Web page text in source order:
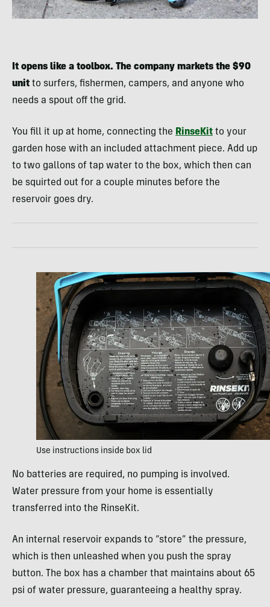
It opens like a toolbox. The company markets the $90
unit to surfers, fishermen, campers, and anyone who
needs a spout off the grid.
You fill it up at home, connecting the RinseKit to your
garden hose with an included attachment piece. Add up
to two gallons of tap water to the box, which then can
be squirted out for a couple minutes before the
reservoir goes dry.
Use instructions inside box lid
No batteries are required, no pumping is involved.
Water pressure from your home is essentially
transferred into the RinseKit.
An internal reservoir expands to “store” the pressure,
which is then unleashed when you push the spray
button. The box has a chamber that maintains about 65
psi of water pressure, guaranteeing a healthy spray.